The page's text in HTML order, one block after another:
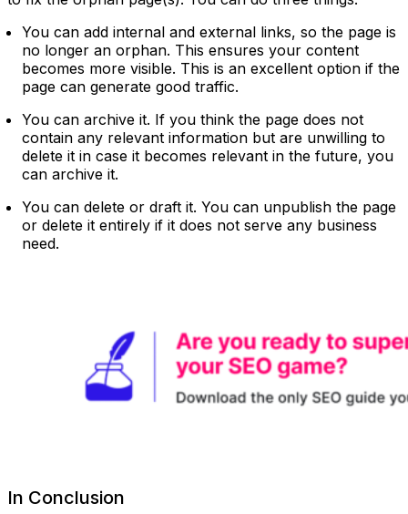
You can add internal and external links, so the page is
no longer an orphan. This ensures your content
becomes more visible. This is an excellent option if the
page can generate good traffic.
You can archive it. If you think the page does not
contain any relevant information but are unwilling to
delete it in case it becomes relevant in the future, you
can archive it.
You can delete or draft it. You can unpublish the page
or delete it entirely if it does not serve any business
need.
In Conclusion